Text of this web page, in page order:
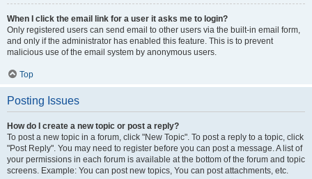
When I click the email link for a user it asks me to login?
Only registered users can send email to other users via the built-in email form,
and only if the administrator has enabled this feature. This is to prevent
malicious use of the email system by anonymous users.
Top
Posting Issues
How do I create a new topic or post a reply?
To post a new topic in a forum, click "New Topic". To post a reply to a topic, click
"Post Reply". You may need to register before you can post a message. A list of
your permissions in each forum is available at the bottom of the forum and topic
screens. Example: You can post new topics, You can post attachments, etc.